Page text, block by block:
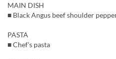
MAIN DISH
■ Black Angus beef shoulder
PASTA
■ Chef's pasta